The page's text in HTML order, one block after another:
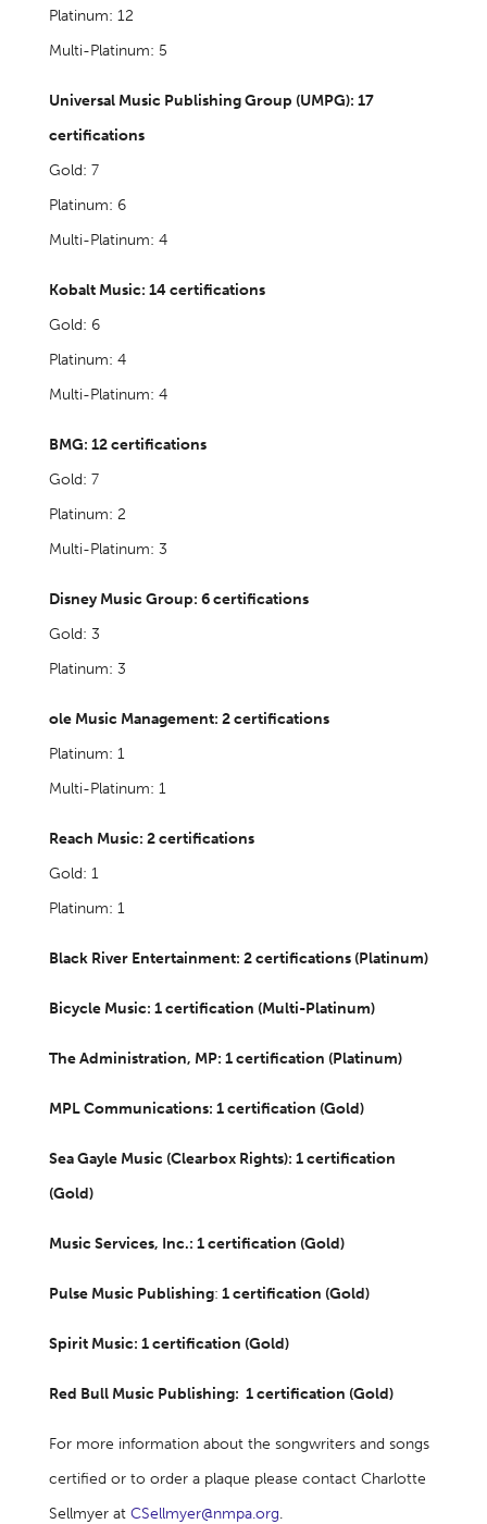
Platinum: 12
Multi-Platinum: 5
Universal Music Publishing Group (UMPG): 17
certifications
Gold: 7
Platinum: 6
Multi-Platinum: 4
Kobalt Music: 14 certifications
Gold: 6
Platinum: 4
Multi-Platinum: 4
BMG: 12 certifications
Gold: 7
Platinum: 2
Multi-Platinum: 3
Disney Music Group: 6 certifications
Gold: 3
Platinum: 3
ole Music Management: 2 certifications
Platinum: 1
Multi-Platinum: 1
Reach Music: 2 certifications
Gold: 1
Platinum: 1
Black River Entertainment: 2 certifications (Platinum)
Bicycle Music: 1 certification (Multi-Platinum)
The Administration, MP: 1 certification (Platinum)
MPL Communications: 1 certification (Gold)
Sea Gayle Music (Clearbox Rights): 1 certification
(Gold)
Music Services, Inc.: 1 certification (Gold)
Pulse Music Publishing: 1 certification (Gold)
Spirit Music: 1 certification (Gold)
Red Bull Music Publishing: 1 certification (Gold)
For more information about the songwriters and songs
certified or to order a plaque please contact Charlotte
Sellmyer at CSellmyer@nmpa.org.